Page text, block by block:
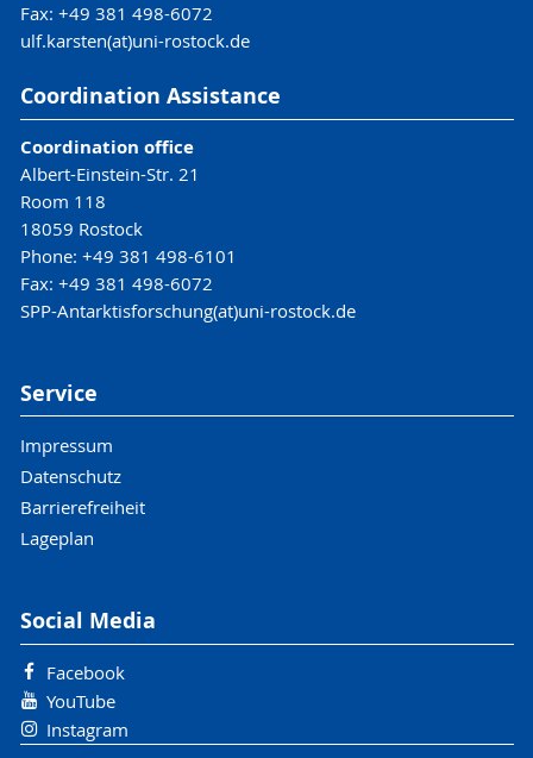
Fax: +49 381 498-6072
ulf.karsten(at)uni-rostock.de
Coordination Assistance
Coordination office
Albert-Einstein-Str. 21
Room 118
18059 Rostock
Phone: +49 381 498-6101
Fax: +49 381 498-6072
SPP-Antarktisforschung(at)uni-rostock.de
Service
Impressum
Datenschutz
Barrierefreiheit
Lageplan
Social Media
Facebook
YouTube
Instagram